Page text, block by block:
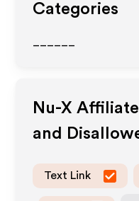
Categories
Nu-X
and
Text Link